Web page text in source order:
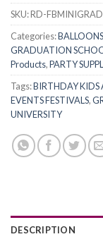
SKU:RD-
Categories:BALLOONS
GRADUATION
Products,PARTY
Tags:BIRTHDAY KIDS
EVENTS FESTIVALS,
UNIVERSITY
DESCRIPTION